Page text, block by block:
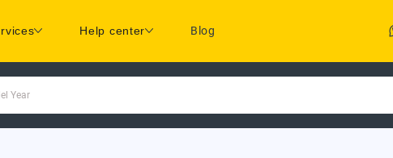
Help center Blog
Year